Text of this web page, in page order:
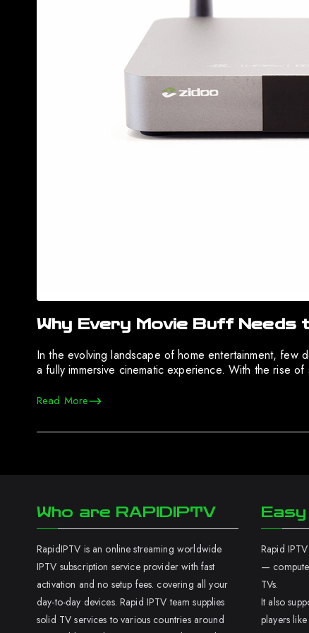
Why Every Movie Buff Needs
In the evolving landscape of home entertainment, few
a fully immersive cinematic experience. With the rise
Read More
Who are RAPIDIPTV
RapidIPTV is an online streaming worldwide
IPTV subscription service provider with fast
activation and no setup fees. covering all your
day-to-day devices. Rapid IPTV team supplies
solid TV services to various countries around
Rapid
—
TVs.
It also
players